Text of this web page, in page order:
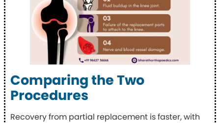
Comparing the Two
Procedures
Recovery from partial replacement is faster, with